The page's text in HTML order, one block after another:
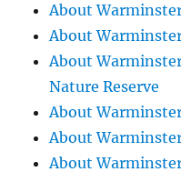
About
About
About
Nature Reserve
About
About
About